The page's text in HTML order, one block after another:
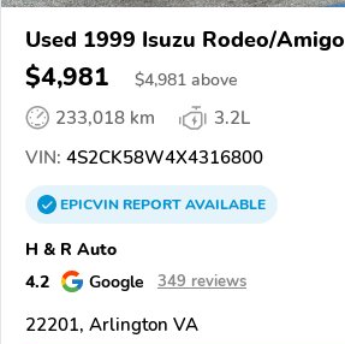
Used 1999 Isuzu Rodeo/Amigo
$4,981 $4,981 above
233,018 km
3.2L
VIN: 4S2CK58W4X4316800
EPICVINREPORTAVAILABLE
H & R Auto
4.2
Google 349 reviews
22201, Arlington VA